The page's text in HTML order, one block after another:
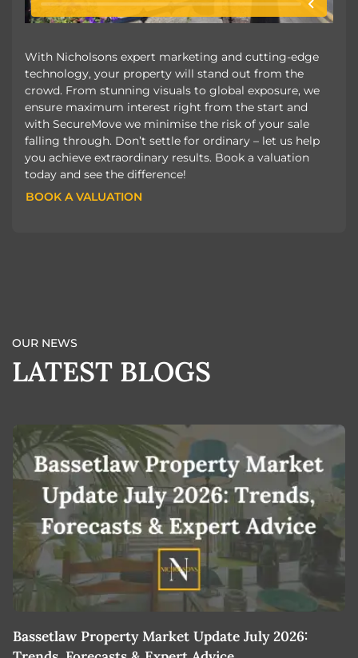
With Nicholsons expert marketing and cutting-edge
technology, your property will stand out from the
crowd. From stunning visuals to global exposure, we
ensure maximum interest right from the start and
with SecureMove we minimise the risk of your sale
falling through. Don’t settle for ordinary – let us help
you achieve extraordinary results. Book a valuation
today and see the difference!
BOOK A VALUATION
OUR NEWS
LATEST BLOGS
Bassetlaw Property Market Update July 2026: